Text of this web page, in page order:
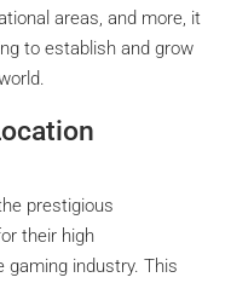
areas, and more, it
to establish and grow
prestigious
their high
industry. This